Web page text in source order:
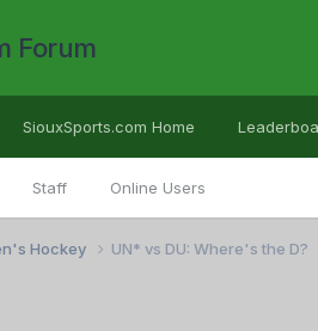
Forum
Staff Online Users
SiouxSports.com Home
Hockey UN* vs DU: Where's the D?